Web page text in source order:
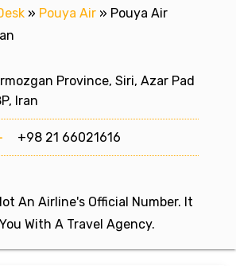
» Pouya Air » Pouya Air
Province, Siri, Azar Pad
Iran
+98 21 66021616
An Airline's Official Number. It
With A Travel Agency.